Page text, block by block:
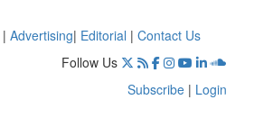
| Advertising| Editorial | Contact Us
Follow Us
Subscribe | Login